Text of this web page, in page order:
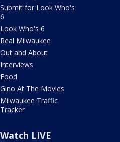
Submit for Look Who's
6
Look Who's 6
Real Milwaukee
Out and About
Interviews
Food
Gino At The Movies
Milwaukee Traffic
Tracker
Watch LIVE